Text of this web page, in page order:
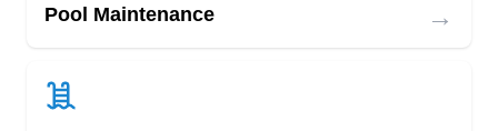
Pool Maintenance →